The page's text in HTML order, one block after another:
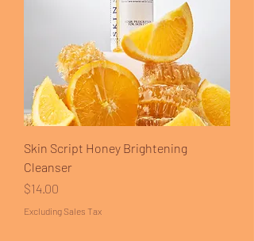
Skin Script Honey Brightening
Cleanser
Price
$14.00
Excluding Sales Tax